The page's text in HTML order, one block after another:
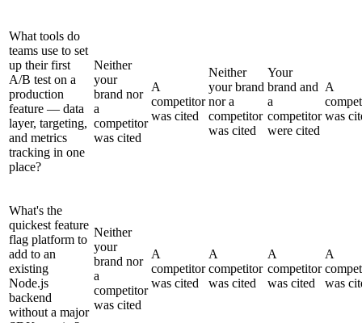
What tools do
teams use to set
up their first
A/B test on a
production
feature — data
layer, targeting,
and metrics
tracking in one
place?
Neither
your
brand nor
a
competitor
was cited
A
competitor
was cited
Neither
your brand
nor a
competitor
was cited
Your
brand and
a
competitor
were cited
A
was
What's the
quickest feature
flag platform to
add to an
existing
Node.js
backend
without a major
Neither
your
brand nor
a
competitor
was cited
A
competitor
was cited
A
competitor
was cited
A
competitor
was cited
A
was